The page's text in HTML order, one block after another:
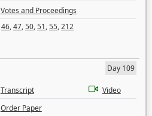
Votes and Proceedings
46,47,50,51,55,212
Day 109
Transcript
Video
Order Paper